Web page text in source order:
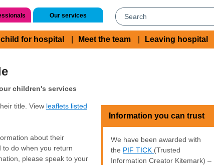
Our services
for hospital Meet the team Leaving hospital
children's services
title. View leaflets listed
about their
do when you return
please speak to your
Information you can trust
We have been awarded with
the PIF TICK (Trusted
Information Creator Kitemark) –